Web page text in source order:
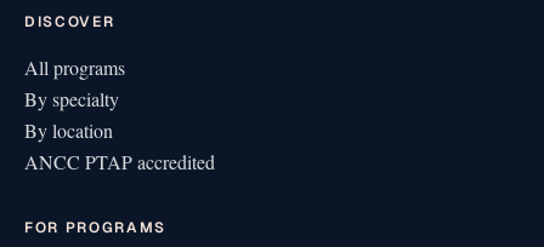
DISCOVER
All programs
By specialty
By location
ANCC PTAP accredited
FOR PROGRAMS